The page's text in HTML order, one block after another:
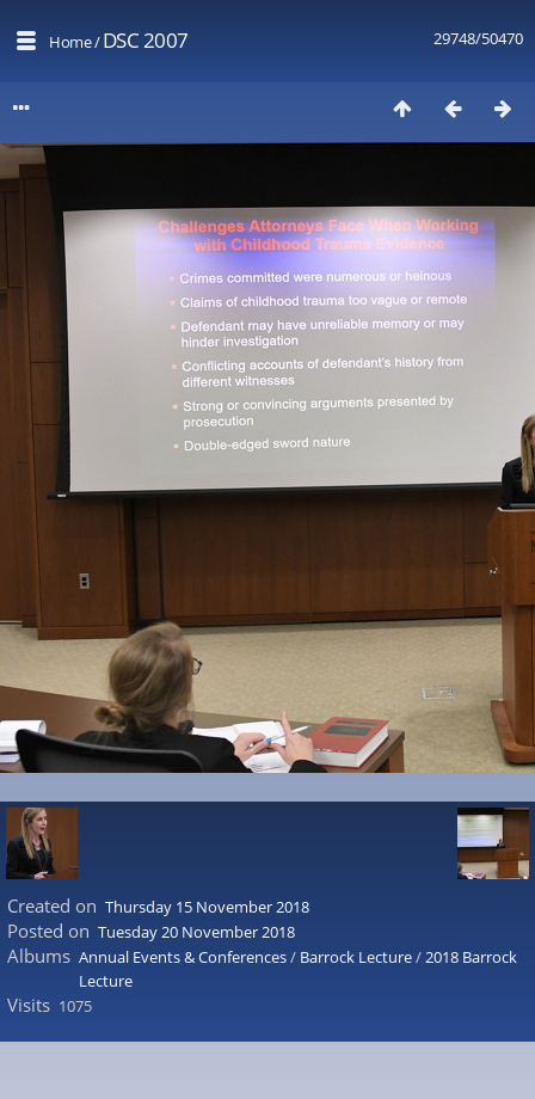
29748/50470
Home/DSC 2007
Created on Thursday 15 November 2018
Posted on Tuesday 20 November 2018
Albums Annual Events & Conferences/ Barrock Lecture/2018 Barrock
Lecture
Visits 1075